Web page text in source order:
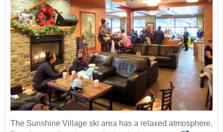
The Sunshine Village ski area has a relaxed atmosphere.